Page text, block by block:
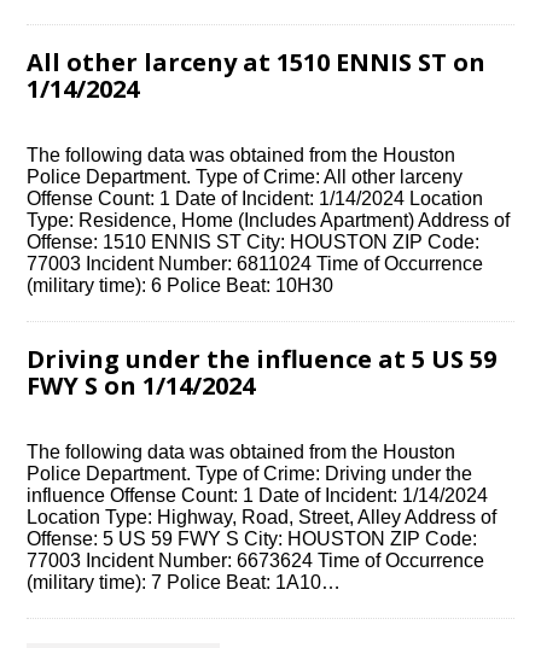
All other larceny at 1510 ENNIS ST on
1/14/2024
The following data was obtained from the Houston
Police Department. Type of Crime: All other larceny
Offense Count: 1 Date of Incident: 1/14/2024 Location
Type: Residence, Home (Includes Apartment) Address of
Offense: 1510 ENNIS ST City: HOUSTON ZIP Code:
77003 Incident Number: 6811024 Time of Occurrence
(military time): 6 Police Beat: 10H30
Driving under the influence at 5 US 59
FWY S on 1/14/2024
The following data was obtained from the Houston
Police Department. Type of Crime: Driving under the
influence Offense Count: 1 Date of Incident: 1/14/2024
Location Type: Highway, Road, Street, Alley Address of
Offense: 5 US 59 FWY S City: HOUSTON ZIP Code:
77003 Incident Number: 6673624 Time of Occurrence
(military time): 7 Police Beat: 1A10…